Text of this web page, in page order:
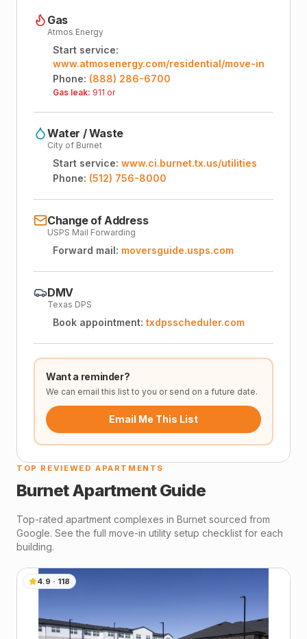
Gas
Atmos Energy
Start service:
www.atmosenergy.com/residential/move-in
Phone: (888) 286-6700
Gas leak: 911 or
Water / Waste
City of Burnet
Start service: www.ci.burnet.tx.us/utilities
Phone: (512) 756-8000
Change of Address
USPS Mail Forwarding
Forward mail: moversguide.usps.com
DMV
Texas DPS
Book appointment: txdpsscheduler.com
Want a reminder?
We can email this list to you or send on a future date.
Email Me This List
TOP REVIEWED APARTMENTS
BurnetApartment Guide
Top-rated apartment complexes in Burnet sourced from
Google. See the full move-in utility setup checklist for each
building.
4.9 · 118